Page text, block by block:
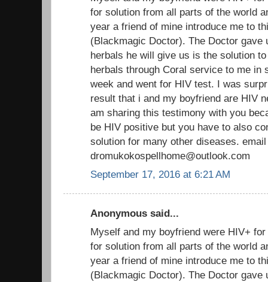
for solution from all parts of the world
year a friend of mine introduce me to
(Blackmagic Doctor). The Doctor gave
herbals he will give us is the solution
herbals through Coral service to me in
week and went for HIV test. I was
result that i and my boyfriend are HIV
am sharing this testimony with you
be HIV positive but you have to also
solution for many other diseases.
dromukokospellhome@outlook.com
September 17, 2016 at 6:21 AM
Anonymous said...
Myself and my boyfriend were HIV+
for solution from all parts of the world
year a friend of mine introduce me to
(Blackmagic Doctor). The Doctor gave